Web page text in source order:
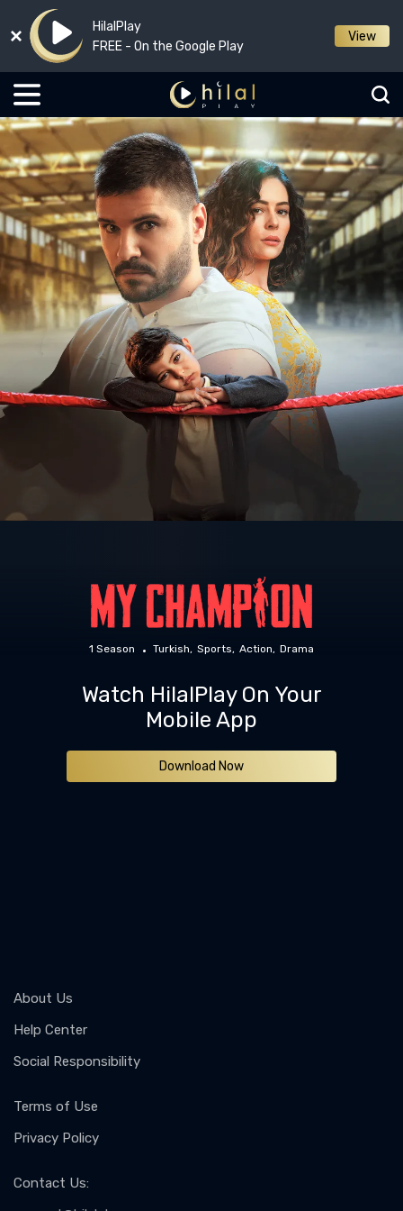
HilalPlay
FREE - On the Google Play
View
1 Season Turkish Sports Action Drama
Watch HilalPlay On Your
Mobile App
Download Now
About Us
Help Center
Social Responsibility
Terms of Use
Privacy Policy
Contact Us: